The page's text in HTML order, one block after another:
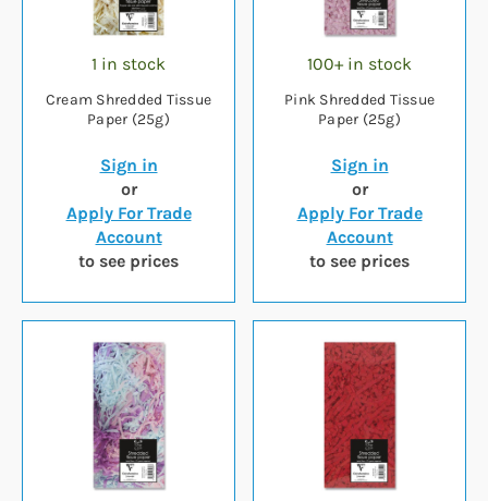
1 in stock
Cream Shredded Tissue
Paper (25g)
Sign in
or
Apply For Trade
Account
to see prices
100+ in stock
Pink Shredded Tissue
Paper (25g)
Sign in
or
Apply For Trade
Account
to see prices